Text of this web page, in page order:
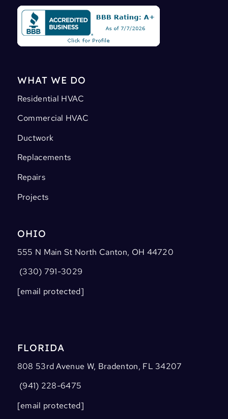
WHAT WE DO
Residential HVAC
Commercial HVAC
Ductwork
Replacements
Repairs
Projects
OHIO
555 N Main St North Canton, OH 44720
(330) 791-3029
[email protected]
FLORIDA
808 53rd Avenue W, Bradenton, FL 34207
(941) 228-6475
[email protected]